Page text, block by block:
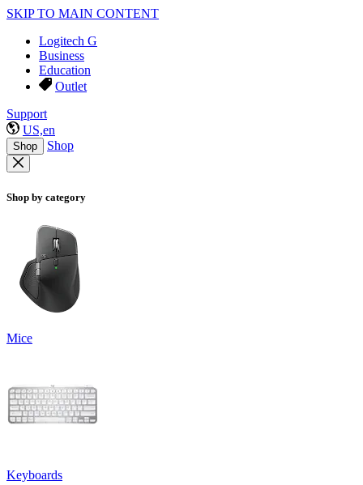
SKIP TO MAIN CONTENT
Logitech G
Business
Education
Outlet
Support
US,en
Shop Shop
Shop by category
Mice
Keyboards